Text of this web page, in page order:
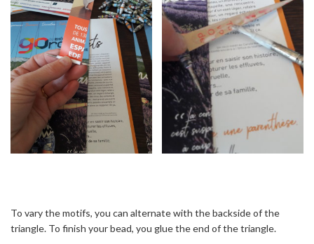
To vary the motifs, you can alternate with the backside of the
triangle. To finish your bead, you glue the end of the triangle.